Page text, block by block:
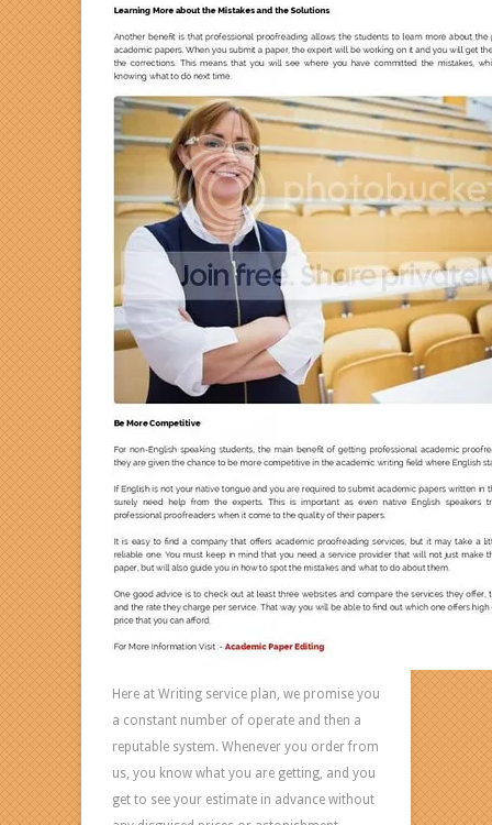
Here at Writing service plan, we promise you
a constant number of operate and then a
reputable system. Whenever you order from
us, you know what you are getting, and you
get to see your estimate in advance without